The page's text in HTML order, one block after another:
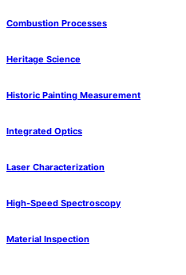
Combustion Processes
Heritage Science
Historic Painting Measurement
Integrated Optics
Laser Characterization
High-Speed Spectroscopy
Material Inspection